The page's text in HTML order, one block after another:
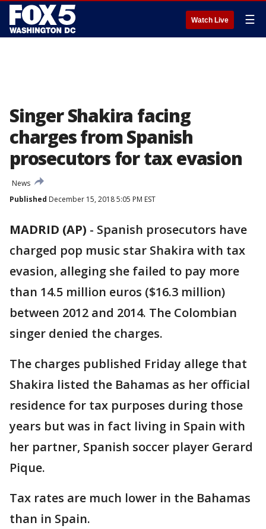
Watch Live ☰
Singer Shakira facing
charges from Spanish
prosecutors for tax evasion
News
Published December 15, 2018 5:05 PM EST
MADRID (AP) - Spanish prosecutors have
charged pop music star Shakira with tax
evasion, alleging she failed to pay more
than 14.5 million euros ($16.3 million)
between 2012 and 2014. The Colombian
singer denied the charges.
The charges published Friday allege that
Shakira listed the Bahamas as her official
residence for tax purposes during those
years but was in fact living in Spain with
her partner, Spanish soccer player Gerard
Pique.
Tax rates are much lower in the Bahamas
than in Spain.